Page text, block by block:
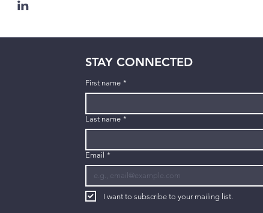
STAY CONNECTED
First name *
Last name *
Email *
I want to subscribe to your mailing list.